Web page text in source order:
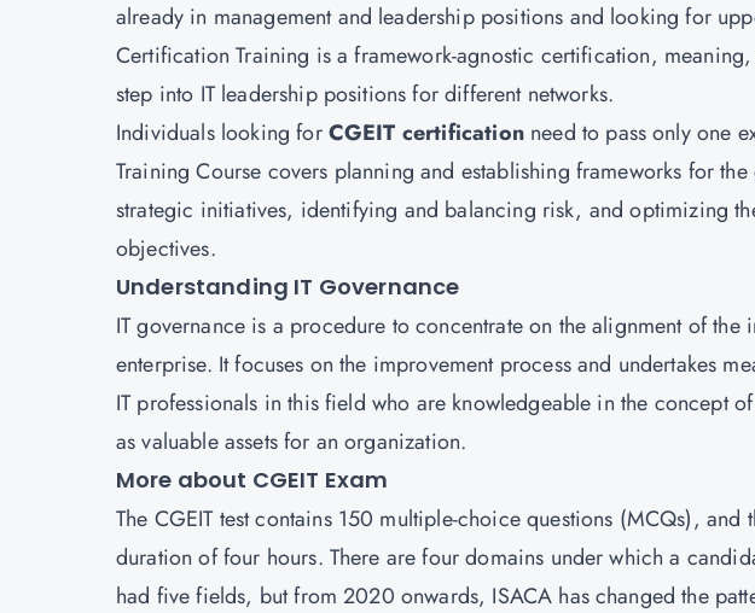
already in management and leadership positions and looking for
Certification Training is a framework-agnostic certification,
step into IT leadership positions for different networks.
Individuals looking forCGEIT certification need to pass only one
Training Course covers planning and establishing frameworks for
strategic initiatives, identifying and balancing risk, and optimizing
objectives.
Understanding IT Governance
IT governance is a procedure to concentrate on the alignment of the
enterprise. It focuses on the improvement process and undertakes
IT professionals in this field who are knowledgeable in the concept
as valuable assets for an organization.
More about CGEIT Exam
The CGEIT test contains 150 multiple-choice questions (MCQs), and
duration of four hours. There are four domains under which a
had five fields, but from 2020 onwards, ISACA has changed the